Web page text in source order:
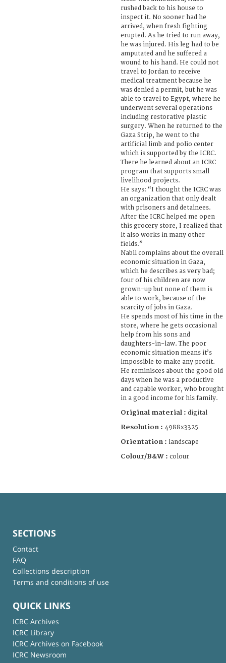
rushed back to his house to
inspect it. No sooner had he
arrived, when fresh fighting
erupted. As he tried to run away,
he was injured. His leg had to be
amputated and he suffered a
wound to his hand. He could not
travel to Jordan to receive
medical treatment because he
was denied a permit, but he was
able to travel to Egypt, where he
underwent several operations
including restorative plastic
surgery. When he returned to the
Gaza Strip, he went to the
artificial limb and polio center
which is supported by the ICRC.
There he learned about an ICRC
program that supports small
livelihood projects.
He says: “I thought the ICRC was
an organization that only dealt
with prisoners and detainees.
After the ICRC helped me open
this grocery store, I realized that
it also works in many other
fields.”
Nabil complains about the overall
economic situation in Gaza,
which he describes as very bad;
four of his children are now
grown-up but none of them is
able to work, because of the
scarcity of jobs in Gaza.
He spends most of his time in the
store, where he gets occasional
help from his sons and
daughters-in-law. The poor
economic situation means it’s
impossible to make any profit.
He reminisces about the good old
days when he was a productive
and capable worker, who brought
in a good income for his family.
Original material : digital
Resolution : 4988x3325
Orientation : landscape
Colour/B&W : colour
SECTIONS
Contact
FAQ
Collections description
Terms and conditions of use
QUICK LINKS
ICRC Archives
ICRC Library
ICRC Archives on Facebook
ICRC Newsroom